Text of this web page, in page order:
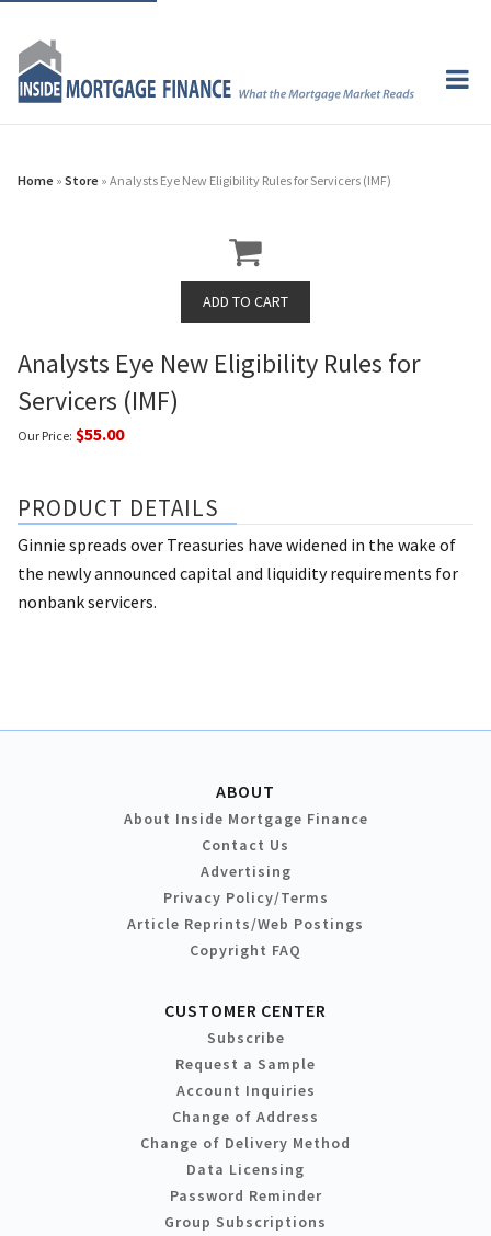
Home » Store » Analysts Eye New Eligibility Rules for Servicers (IMF)
Analysts Eye New Eligibility Rules for
Servicers (IMF)
Our Price: $55.00
PRODUCT DETAILS
Ginnie spreads over Treasuries have widened in the wake of
the newly announced capital and liquidity requirements for
nonbank servicers.
ABOUT
About Inside Mortgage Finance
Contact Us
Advertising
Privacy Policy/Terms
Article Reprints/Web Postings
Copyright FAQ
CUSTOMER CENTER
Subscribe
Request a Sample
Account Inquiries
Change of Address
Change of Delivery Method
Data Licensing
Password Reminder
Group Subscriptions